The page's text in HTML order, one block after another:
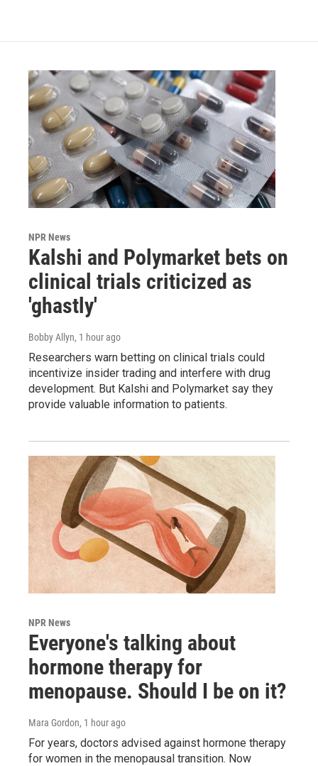
NPR News
Kalshi and Polymarket bets on
clinical trials criticized as
'ghastly'
Bobby Allyn, 1 hour ago
Researchers warn betting on clinical trials could
incentivize insider trading and interfere with drug
development. But Kalshi and Polymarket say they
provide valuable information to patients.
NPR News
Everyone's talking about
hormone therapy for
menopause. Should I be on it?
Mara Gordon, 1 hour ago
For years, doctors advised against hormone therapy
for women in the menopausal transition. Now